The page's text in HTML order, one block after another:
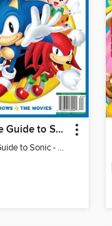
The Ultimate Guide to Sonic - 35th Anniversary Special
The Ultimate Guide to Sonic - 35th Anniversary Special